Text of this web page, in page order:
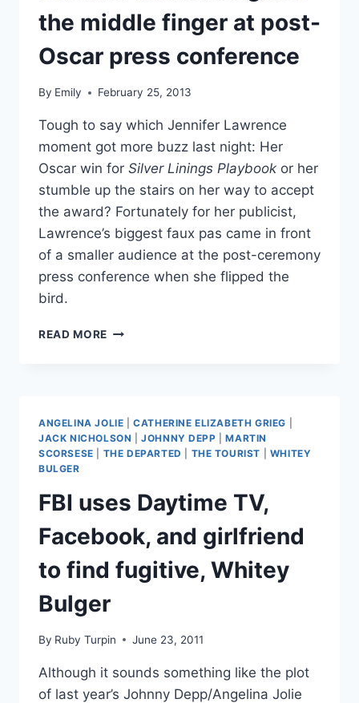
the middle finger at post-
Oscar press conference
By Emily February 25, 2013
Tough to say which Jennifer Lawrence
moment got more buzz last night: Her
Oscar win for Silver Linings Playbook or her
stumble up the stairs on her way to accept
the award? Fortunately for her publicist,
Lawrence’s biggest faux pas came in front
of a smaller audience at the post-ceremony
press conference when she flipped the
bird.
READ MORE JENNIFER
FINGER
POST-
CONFERENCE
ANGELINA JOLIE |CATHERINE ELIZABETH GRIEG
JACK NICHOLSON |JOHNNY DEPP |MARTIN
SCORSESE
THE DEPARTED THE TOURIST
WHITEY
BULGER
FBI uses Daytime TV,
Facebook, and girlfriend
to find fugitive, Whitey
Bulger
By Ruby Turpin June 23, 2011
Although it sounds something like the plot
of last year’s Johnny Depp/Angelina Jolie